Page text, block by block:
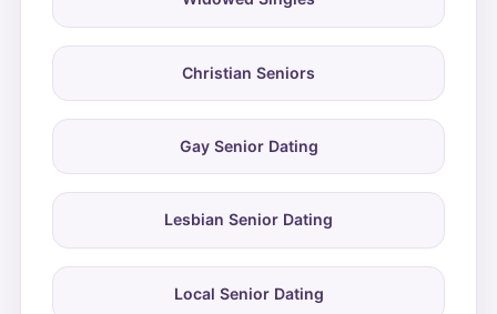
Christian Seniors
Gay Senior Dating
Lesbian Senior Dating
Local Senior Dating